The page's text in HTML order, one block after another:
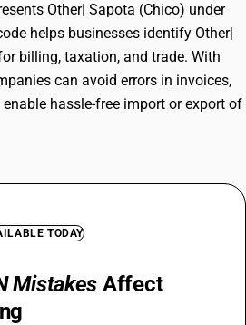
Other| Sapota (Chico) under
helps businesses identify Other|
billing, taxation, and trade. With
can avoid errors in invoices,
hassle-free import or export of
TODAY
Mistakes Affect